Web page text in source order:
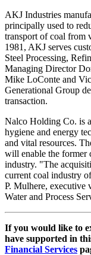
AKJ Industries
principally used to
transport of coal from
1981, AKJ serves
Steel Processing,
Managing Director
Mike LoConte and
Generational Group
transaction.
Nalco Holding Co. is
hygiene and energy
and vital resources.
will enable the former
industry. "The
current coal industry
P. Mulhere, executive
Water and Process
If you would like to
have supported in
Financial Services